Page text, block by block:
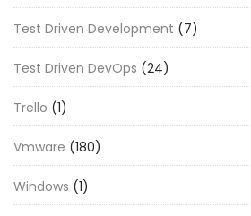
Test Driven Development (7)
Test Driven DevOps (24)
Trello (1)
Vmware (180)
Windows (1)